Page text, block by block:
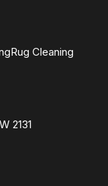
Rug Cleaning
2131